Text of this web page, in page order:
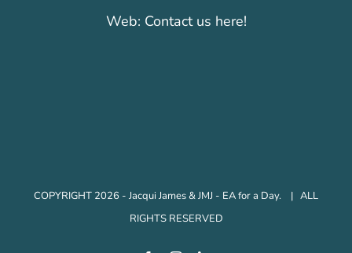
Web: Contact us here!
COPYRIGHT 2026 - Jacqui James & JMJ - EA for a Day. | ALL
RIGHTS RESERVED